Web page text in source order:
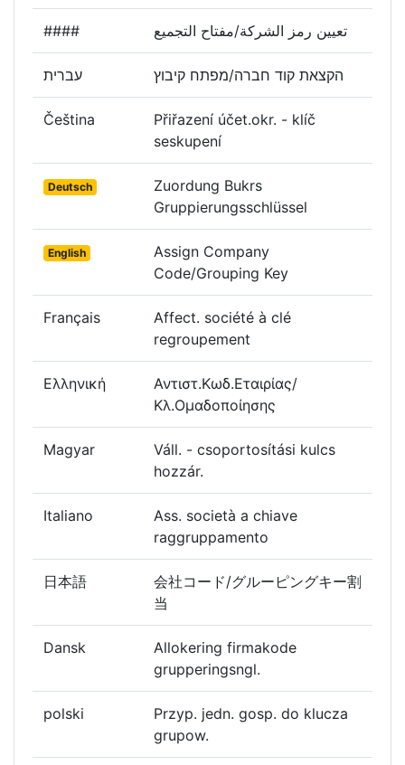
####
עברית
Čeština
Přiřazení účet.okr. - klíč
seskupení
Deutsch
Zuordung Bukrs
Gruppierungsschlüssel
English
Assign Company
Code/Grouping Key
Français
Affect. société à clé
regroupement
Ελληνική
Αντιστ.Κωδ.Εταιρίας/
Κλ.Ομαδοποίησης
Magyar
Váll. - csoportosítási kulcs
hozzár.
Italiano
Ass. società a chiave
raggruppamento
日本語
会社コード/グルーピングキー割
当
Dansk
Allokering firmakode
grupperingsngl.
polski
Przyp. jedn. gosp. do klucza
grupow.